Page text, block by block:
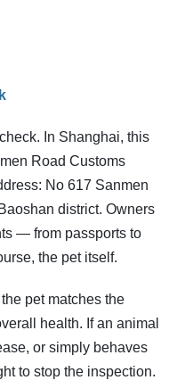
In Shanghai, this
Road Customs
No 617 Sanmen
district. Owners
— from passports to
the pet itself.
pet matches the
health. If an animal
or simply behaves
to stop the inspection.